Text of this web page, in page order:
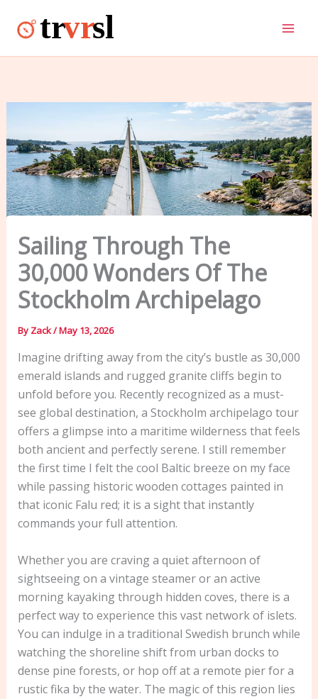
Sailing Through The
30,000 Wonders Of The
Stockholm Archipelago
By Zack/May 13, 2026
Imagine drifting away from the city’s bustle as 30,000
emerald islands and rugged granite cliffs begin to
unfold before you. Recently recognized as a must-
see global destination, a Stockholm archipelago tour
offers a glimpse into a maritime wilderness that feels
both ancient and perfectly serene. I still remember
the first time I felt the cool Baltic breeze on my face
while passing historic wooden cottages painted in
that iconic Falu red; it is a sight that instantly
commands your full attention.
Whether you are craving a quiet afternoon of
sightseeing on a vintage steamer or an active
morning kayaking through hidden coves, there is a
perfect way to experience this vast network of islets.
You can indulge in a traditional Swedish brunch while
watching the shoreline shift from urban docks to
dense pine forests, or hop off at a remote pier for a
rustic fika by the water. The magic of this region lies